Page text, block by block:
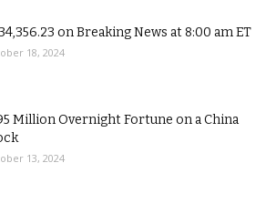
on Breaking News at 8:00 am ET
18, 2024
Million Overnight Fortune on a China
13, 2024